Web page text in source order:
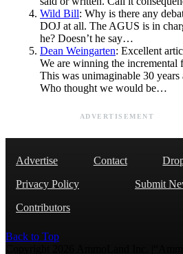
Wild Bill: Why is there any
DOJ at all. The AGUS is in
he? Doesn’t he say…
Dean Weingarten: Excellent
We are winning the incremental
This was unimaginable 30 years
Who thought we would be…
ADVERTISEMENT
Advertise Contact
Privacy Policy
Submit
Contributors
Back to Top